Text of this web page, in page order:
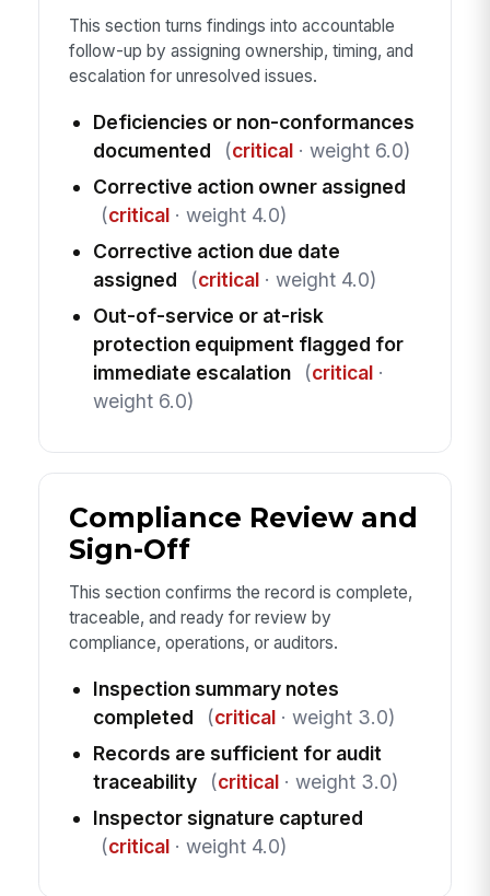
This section turns findings into accountable
follow-up by assigning ownership, timing, and
escalation for unresolved issues.
Deficiencies or non-conformances
documented
(critical· weight 6.0)
Corrective action owner assigned
(critical· weight 4.0)
Corrective action due date
assigned
(critical· weight 4.0)
Out-of-service or at-risk
protection equipment flagged for
immediate escalation
(critical·
weight 6.0)
Compliance Review and
Sign-Off
This section confirms the record is complete,
traceable, and ready for review by
compliance, operations, or auditors.
Inspection summary notes
completed
(critical· weight 3.0)
Records are sufficient for audit
traceability
(critical· weight 3.0)
Inspector signature captured
(critical· weight 4.0)